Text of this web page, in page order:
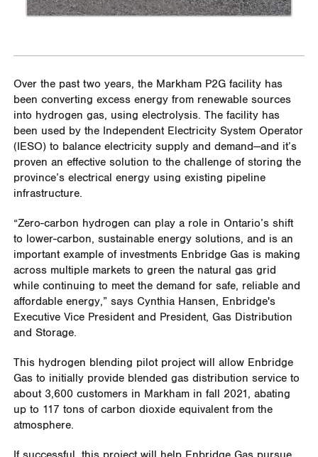
Over the past two years, the Markham P2G facility has
been converting excess energy from renewable sources
into hydrogen gas, using electrolysis. The facility has
been used by the Independent Electricity System Operator
(IESO) to balance electricity supply and demand—and it’s
proven an effective solution to the challenge of storing the
province’s electrical energy using existing pipeline
infrastructure.
“Zero-carbon hydrogen can play a role in Ontario’s shift
to lower‐carbon, sustainable energy solutions, and is an
important example of investments Enbridge Gas is making
across multiple markets to green the natural gas grid
while continuing to meet the demand for safe, reliable and
affordable energy,” says Cynthia Hansen, Enbridge's
Executive Vice President and President, Gas Distribution
and Storage.
This hydrogen blending pilot project will allow Enbridge
Gas to initially provide blended gas distribution service to
about 3,600 customers in Markham in fall 2021, abating
up to 117 tons of carbon dioxide equivalent from the
atmosphere.